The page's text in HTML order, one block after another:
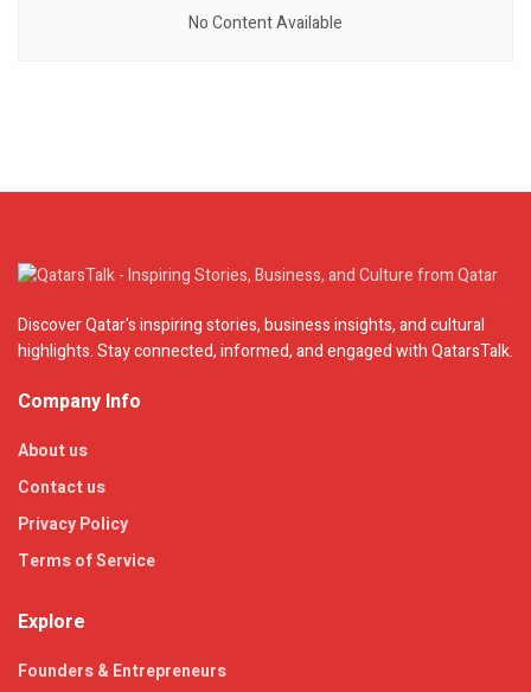
No Content Available
Discover Qatar's inspiring stories, business insights, and cultural
highlights. Stay connected, informed, and engaged with QatarsTalk.
Company Info
About us
Contact us
Privacy Policy
Terms of Service
Explore
Founders & Entrepreneurs